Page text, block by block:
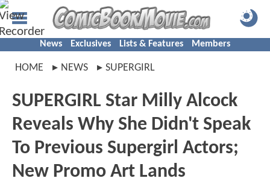
News Exclusives Lists & Features Members
HOME NEWS SUPERGIRL
SUPERGIRL Star Milly Alcock
Reveals Why She Didn't Speak
To Previous Supergirl Actors;
New Promo Art Lands